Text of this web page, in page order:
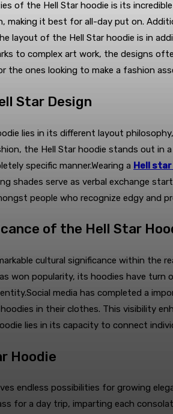
of the Hell Star hoodie is its
making it best for all-day put on.
layout of the Hell Star hoodie is in
to complex art work, the designs
the ones looking to make a fashion
Star Design
lies in its different layout
the Hell Star hoodie stands out
specific manner.Wearing a Hell star
shades serve as verbal exchange
people who recognize edgy and
of the Hell Star
cultural significance within
won popularity, its hoodies have
media has completed a
in their clothes. This visibility
lies in its capacity to connect
Hoodie
endless possibilities for growing
for a day trip, imparting each